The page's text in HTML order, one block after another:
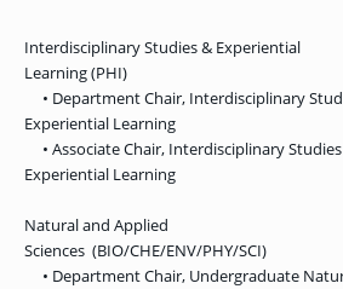
Interdisciplinary Studies & Experiential
Learning (PHI)
• Department Chair, Interdisciplinary
Experiential Learning
• Associate Chair, Interdisciplinary
Experiential Learning
Natural and Applied
Sciences (BIO/CHE/ENV/PHY/SCI)
• Department Chair, Undergraduate